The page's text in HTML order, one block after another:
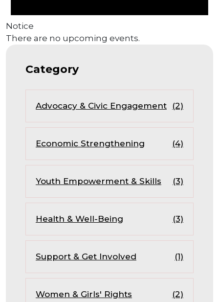
Notice
There are no upcoming events.
Category
Advocacy & Civic Engagement (2)
Economic Strengthening (4)
Youth Empowerment & Skills (3)
Health & Well-Being (3)
Support & Get Involved (1)
Women & Girls' Rights (2)